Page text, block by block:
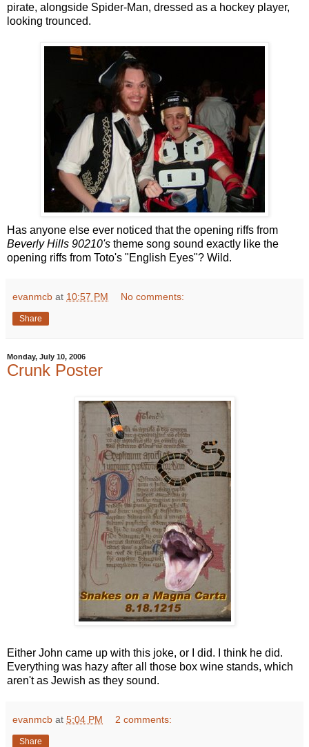
pirate, alongside Spider-Man, dressed as a hockey player,
looking trounced.
Has anyone else ever noticed that the opening riffs from
Beverly Hills 90210's theme song sound exactly like the
opening riffs from Toto's "English Eyes"? Wild.
evanmcb at 10:57 PM No comments:
Share
Monday, July 10, 2006
Crunk Poster
Either John came up with this joke, or I did. I think he did.
Everything was hazy after all those box wine stands, which
aren't as Jewish as they sound.
evanmcb at 5:04 PM 2 comments:
Share